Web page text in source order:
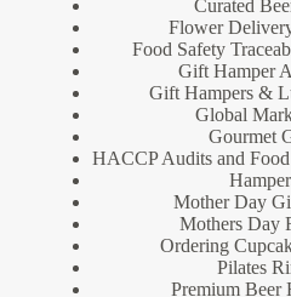
Curated
Flower
Food Safety
Gift Hamper
Gift Hampers &
Global
Gourmet
HACCP Audits and
Mother Day
Mothers Day
Ordering
Pilates
Premium Beer